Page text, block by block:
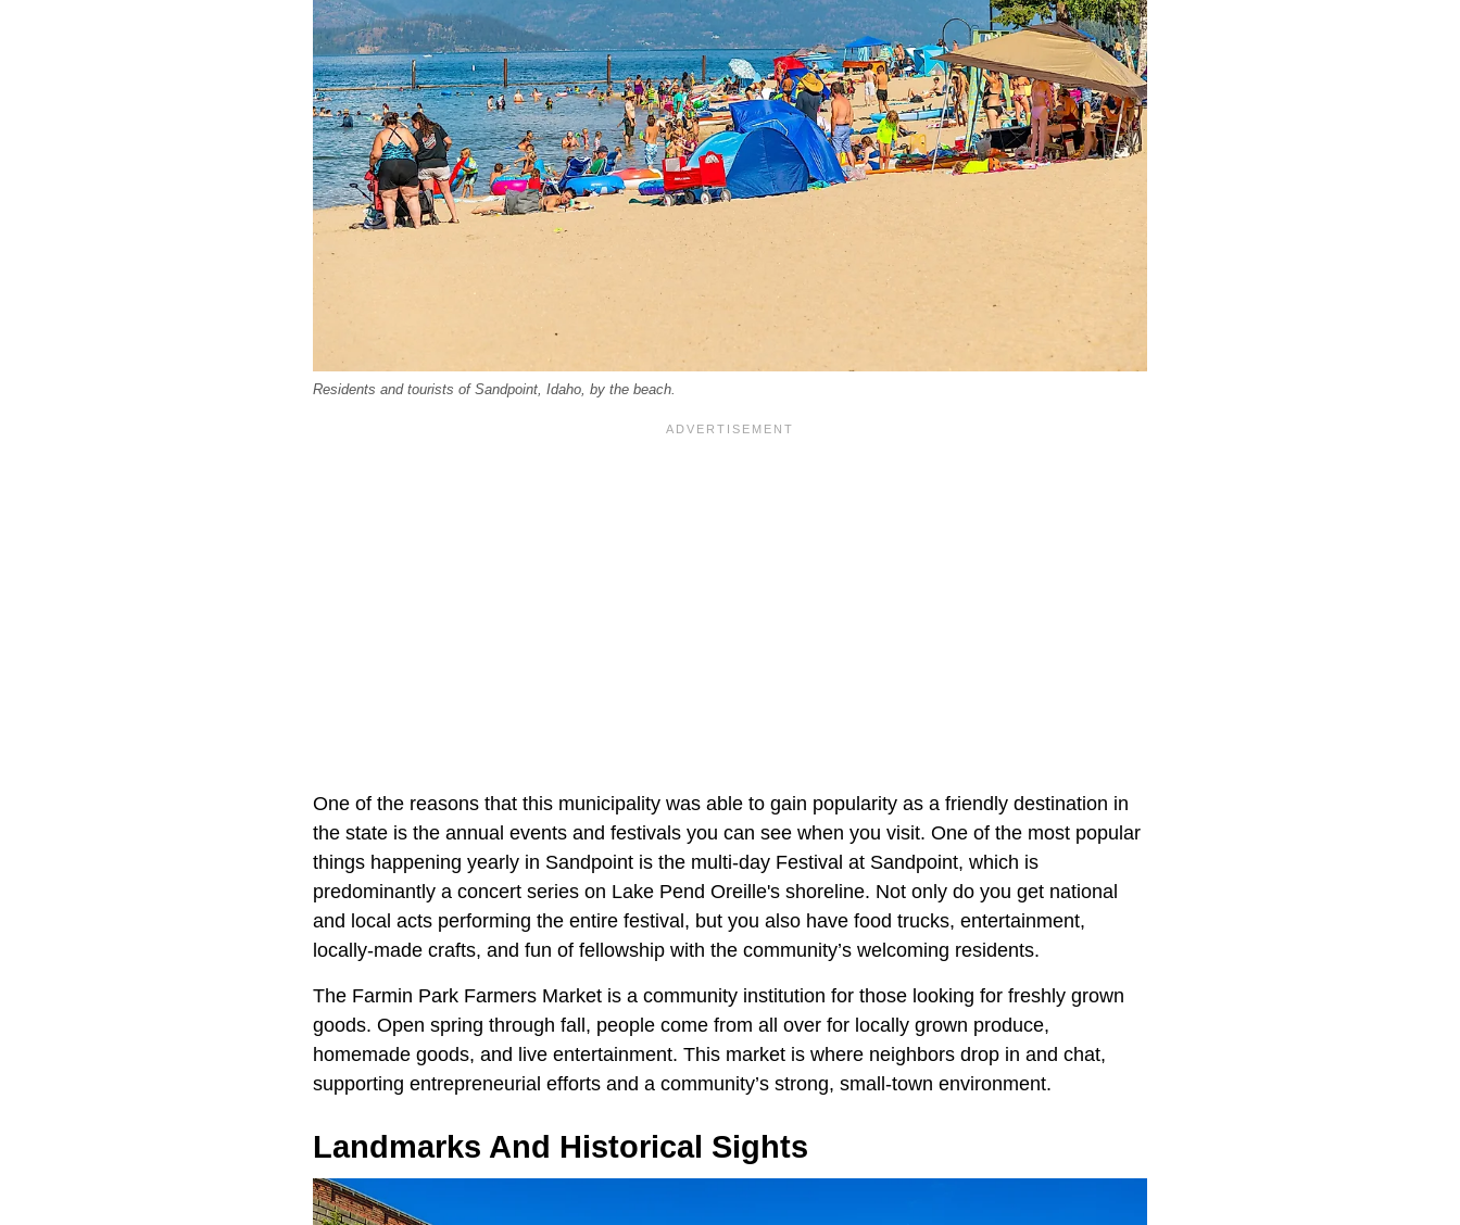
Residents and tourists of Sandpoint, Idaho, by the beach.
One of the reasons that this municipality was able to gain popularity as a friendly destination in
the state is the annual events and festivals you can see when you visit. One of the most popular
things happening yearly in Sandpoint is the multi-day Festival at Sandpoint, which is
predominantly a concert series on Lake Pend Oreille's shoreline. Not only do you get national
and local acts performing the entire festival, but you also have food trucks, entertainment,
locally-made crafts, and fun of fellowship with the community’s welcoming residents.
The Farmin Park Farmers Market is a community institution for those looking for freshly grown
goods. Open spring through fall, people come from all over for locally grown produce,
homemade goods, and live entertainment. This market is where neighbors drop in and chat,
supporting entrepreneurial efforts and a community’s strong, small-town environment.
Landmarks And Historical Sights